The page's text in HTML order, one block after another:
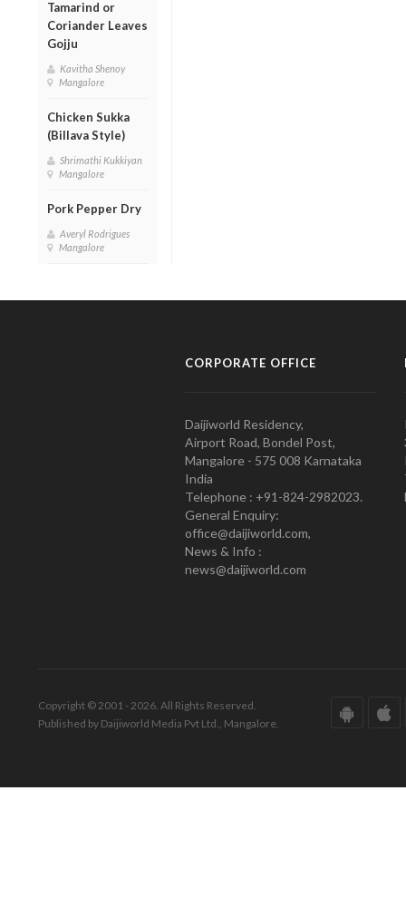
Tamarind or
Coriander Leaves
Gojju
Kavitha Shenoy
Mangalore
Chicken Sukka
(Billava Style)
Shrimathi Kukkiyan
Mangalore
Pork Pepper Dry
Averyl Rodrigues
Mangalore
CORPORATE OFFICE
Daijiworld Residency,
Airport Road, Bondel Post,
Mangalore - 575 008 Karnataka
India
Telephone : +91-824-2982023.
General Enquiry:
office@daijiworld.com,
News & Info :
news@daijiworld.com
Copyright © 2001 - 2026. All Rights Reserved.
Published by Daijiworld Media Pvt Ltd., Mangalore.